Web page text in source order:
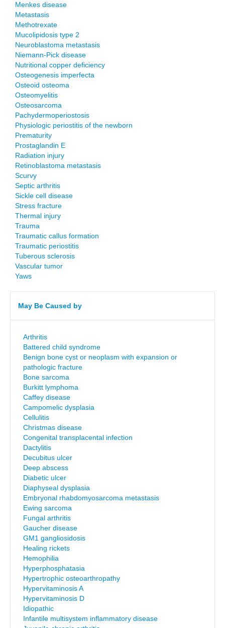
Menkes disease
Metastasis
Methotrexate
Mucolipidosis type 2
Neuroblastoma metastasis
Niemann-Pick disease
Nutritional copper deficiency
Osteogenesis imperfecta
Osteoid osteoma
Osteomyelitis
Osteosarcoma
Pachydermoperiostosis
Physiologic periostitis of the newborn
Prematurity
Prostaglandin E
Radiation injury
Retinoblastoma metastasis
Scurvy
Septic arthritis
Sickle cell disease
Stress fracture
Thermal injury
Trauma
Traumatic callus formation
Traumatic periostitis
Tuberous sclerosis
Vascular tumor
Yaws
May Be Caused by
Arthritis
Battered child syndrome
Benign bone cyst or neoplasm with expansion or
pathologic fracture
Bone sarcoma
Burkitt lymphoma
Caffey disease
Campomelic dysplasia
Cellulitis
Christmas disease
Congenital transplacental infection
Dactylitis
Decubitus ulcer
Deep abscess
Diabetic ulcer
Diaphyseal dysplasia
Embryonal rhabdomyosarcoma metastasis
Ewing sarcoma
Fungal arthritis
Gaucher disease
GM1 gangliosidosis
Healing rickets
Hemophilia
Hyperphosphatasia
Hypertrophic osteoarthropathy
Hypervitaminosis A
Hypervitaminosis D
Idiopathic
Infantile multisystem inflammatory disease